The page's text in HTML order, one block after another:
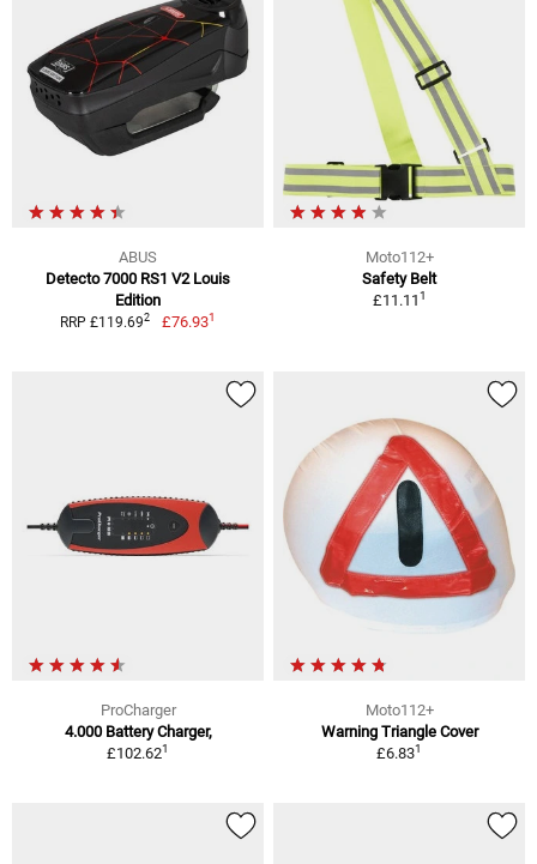
ABUS
Detecto 7000 RS1 V2 Louis
Edition
RRP £119.692 £76.931
Moto112+
Safety Belt
£11.111
ProCharger
4.000 Battery Charger,
£102.621
Moto112+
Warning Triangle Cover
£6.831